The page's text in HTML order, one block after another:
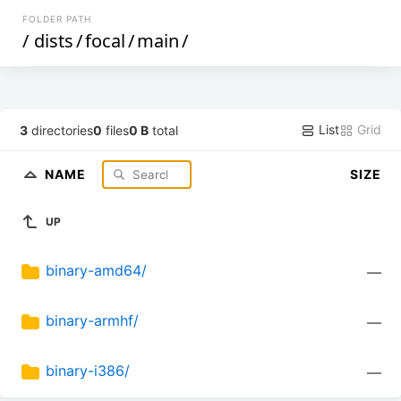
FOLDER PATH
/ dists/focal/main/
3 directories0 files0 B total List Grid
NAME SIZE
UP
binary-amd64/ —
binary-armhf/ —
binary-i386/ —